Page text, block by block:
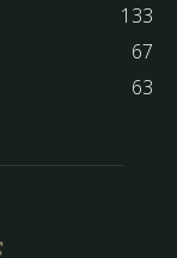
133
67
63